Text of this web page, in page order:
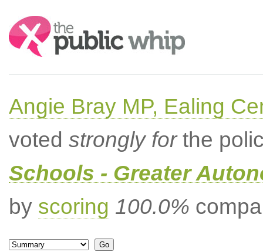
Search:
Angie Bray MP, Ealing
voted strongly forthe
Schools - Greater
by scoring 100.0%